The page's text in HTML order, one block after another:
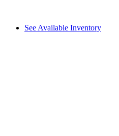
See Available Inventory